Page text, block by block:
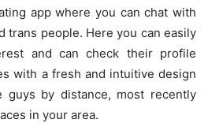
app where you can chat with
trans people. Here you can easily
and can check their profile
with a fresh and intuitive design
guys by distance, most recently
in your area.